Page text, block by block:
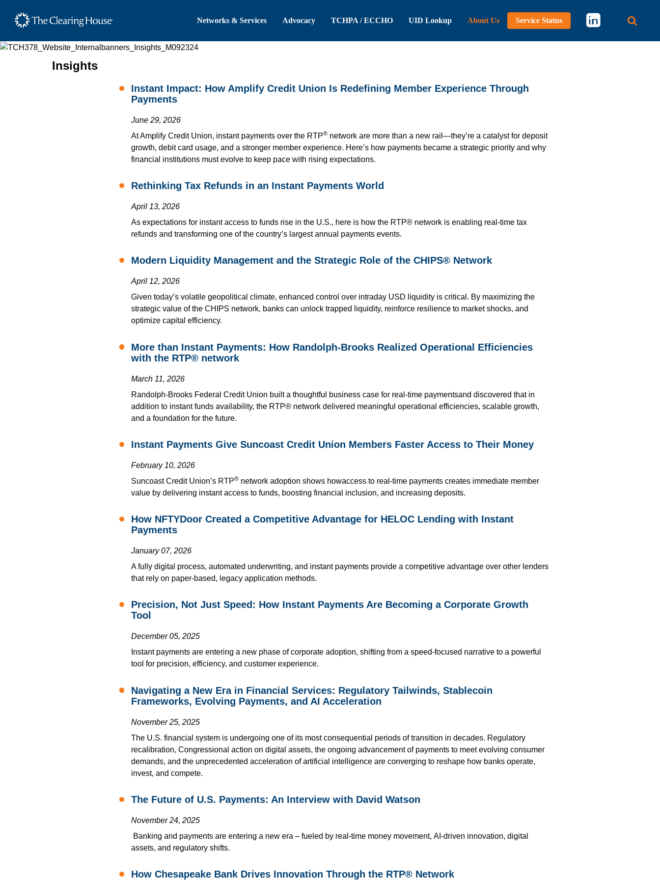
The Clearing House Site Header
Networks & Services Advocacy TCHPA / ECCHO UID Lookup About Us Service Status
Main Content
Insights
Instant Impact: How Amplify Credit Union Is Redefining Member Experience Through
Payments
June 29, 2026
At Amplify Credit Union, instant payments over the RTP®network are more than a new rail—they’re a catalyst for deposit
growth, debit card usage, and a stronger member experience. Here’s how payments became a strategic priority and why
financial institutions must evolve to keep pace with rising expectations.
Rethinking Tax Refunds in an Instant Payments World
April 13, 2026
As expectations for instant access to funds rise in the U.S., here is how the RTP® network is enabling real-time tax
refunds and transforming one of the country’s largest annual payments events.
Modern Liquidity Management and the Strategic Role of the CHIPS® Network
April 12, 2026
Given today’s volatile geopolitical climate, enhanced control over intraday USD liquidity is critical. By maximizing the
strategic value of the CHIPS network, banks can unlock trapped liquidity, reinforce resilience to market shocks, and
optimize capital efficiency.
More than Instant Payments: How Randolph-Brooks Realized Operational Efficiencies
with the RTP® network
March 11, 2026
Randolph-Brooks Federal Credit Union built a thoughtful business case for real-time paymentsand discovered that in
addition to instant funds availability, the RTP® network delivered meaningful operational efficiencies, scalable growth,
and a foundation for the future.
Instant Payments Give Suncoast Credit Union Members Faster Access to Their Money
February 10, 2026
Suncoast Credit Union’s RTP®network adoption shows howaccess to real-time payments creates immediate member
value by delivering instant access to funds, boosting financial inclusion, and increasing deposits.
How NFTYDoor Created a Competitive Advantage for HELOC Lending with Instant
Payments
January 07, 2026
A fully digital process, automated underwriting, and instant payments provide a competitive advantage over other lenders
that rely on paper-based, legacy application methods.
Precision, Not Just Speed: How Instant Payments Are Becoming a Corporate Growth
Tool
December 05, 2025
Instant payments are entering a new phase of corporate adoption, shifting from a speed-focused narrative to a powerful
tool for precision, efficiency, and customer experience.
Navigating a New Era in Financial Services: Regulatory Tailwinds, Stablecoin
Frameworks, Evolving Payments, and AI Acceleration
November 25, 2025
The U.S. financial system is undergoing one of its most consequential periods of transition in decades. Regulatory
recalibration, Congressional action on digital assets, the ongoing advancement of payments to meet evolving consumer
demands, and the unprecedented acceleration of artificial intelligence are converging to reshape how banks operate,
invest, and compete.
The Future of U.S. Payments: An Interview with David Watson
November 24, 2025
Banking and payments are entering a new era – fueled by real-time money movement, AI-driven innovation, digital
assets, and regulatory shifts.
How Chesapeake Bank Drives Innovation Through the RTP® Network